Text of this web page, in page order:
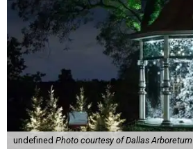
undefined Photo courtesy of Dallas Arboretum